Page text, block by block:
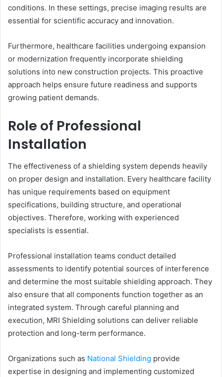
conditions. In these settings, precise imaging results are
essential for scientific accuracy and innovation.
Furthermore, healthcare facilities undergoing expansion
or modernization frequently incorporate shielding
solutions into new construction projects. This proactive
approach helps ensure future readiness and supports
growing patient demands.
Role of Professional
Installation
The effectiveness of a shielding system depends heavily
on proper design and installation. Every healthcare facility
has unique requirements based on equipment
specifications, building structure, and operational
objectives. Therefore, working with experienced
specialists is essential.
Professional installation teams conduct detailed
assessments to identify potential sources of interference
and determine the most suitable shielding approach. They
also ensure that all components function together as an
integrated system. Through careful planning and
execution, MRI Shielding solutions can deliver reliable
protection and long-term performance.
Organizations such as National Shielding provide
expertise in designing and implementing customized